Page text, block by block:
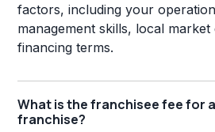
factors, including your
management skills, local
financing terms.
What is the franchisee fee for
franchise?